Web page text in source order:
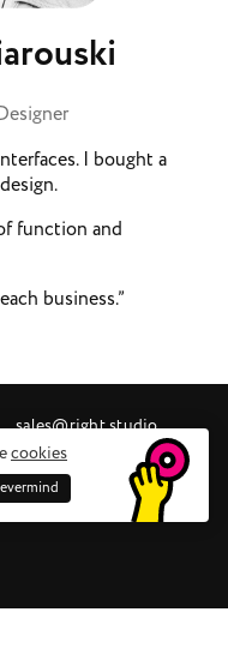
I bought a
function and
business.”
sales@right.studio
cookies